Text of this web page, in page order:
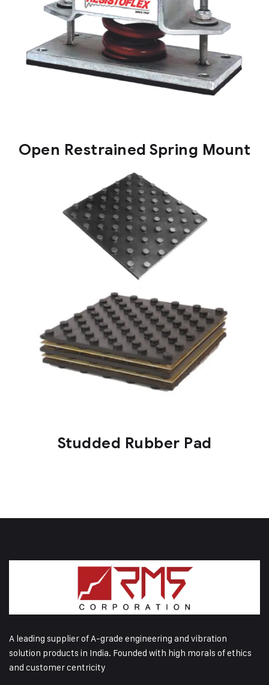
Open Restrained Spring Mount
Studded Rubber Pad
A leading supplier of A-grade engineering and vibration
solution products in India. Founded with high morals of ethics
and customer centricity